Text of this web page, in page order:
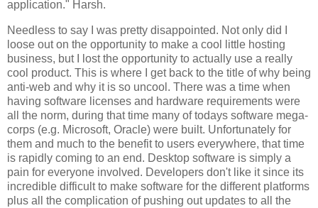
application." Harsh.
Needless to say I was pretty disappointed. Not only did I
loose out on the opportunity to make a cool little hosting
business, but I lost the opportunity to actually use a really
cool product. This is where I get back to the title of why being
anti-web and why it is so uncool. There was a time when
having software licenses and hardware requirements were
all the norm, during that time many of todays software mega-
corps (e.g. Microsoft, Oracle) were built. Unfortunately for
them and much to the benefit to users everywhere, that time
is rapidly coming to an end. Desktop software is simply a
pain for everyone involved. Developers don't like it since its
incredible difficult to make software for the different platforms
plus all the complication of pushing out updates to all the